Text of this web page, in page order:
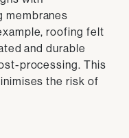
membranes
roofing felt
and durable
processing. This
the risk of